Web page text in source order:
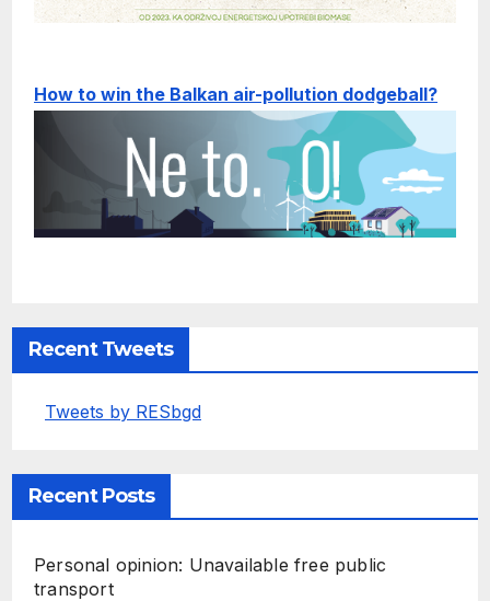
How to win the Balkan air-pollution dodgeball?
Recent Tweets
Tweets by RESbgd
Recent Posts
Personal opinion: Unavailable free public
transport